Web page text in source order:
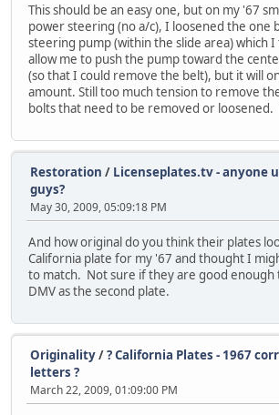
This should be an easy one, but on my '67
power steering (no a/c), I loosened the one
steering pump (within the slide area) which
allow me to push the pump toward the
(so that I could remove the belt), but it will
amount. Still too much tension to remove
bolts that need to be removed or loosened.
Restoration / Licenseplates.tv - anyone
guys?
May 30, 2009, 05:09:18 PM
And how original do you think their plates
California plate for my '67 and thought I
to match. Not sure if they are good enough
DMV as the second plate.
Originality/? California Plates - 1967
letters ?
March 22, 2009, 01:09:00 PM